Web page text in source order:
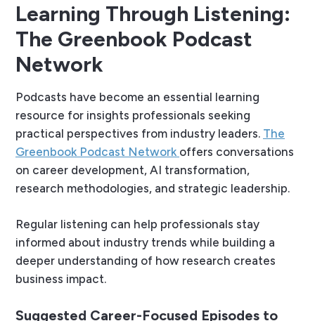
Learning Through Listening:
The Greenbook Podcast
Network
Podcasts have become an essential learning
resource for insights professionals seeking
practical perspectives from industry leaders. The
Greenbook Podcast Network offers conversations
on career development, AI transformation,
research methodologies, and strategic leadership.
Regular listening can help professionals stay
informed about industry trends while building a
deeper understanding of how research creates
business impact.
Suggested Career-Focused Episodes to